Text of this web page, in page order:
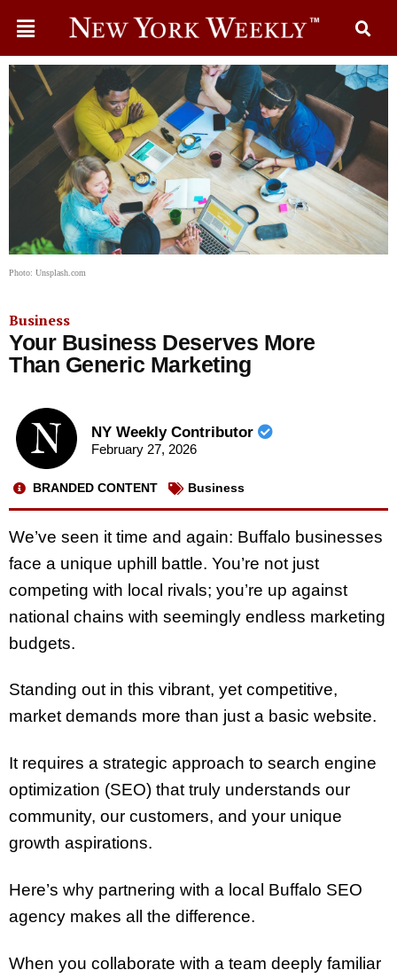
Photo: Unsplash.com
Business
Your Business Deserves More
Than Generic Marketing
NY Weekly Contributor
February 27, 2026
BRANDED CONTENT Business
We’ve seen it time and again: Buffalo businesses
face a unique uphill battle. You’re not just
competing with local rivals; you’re up against
national chains with seemingly endless marketing
budgets.
Standing out in this vibrant, yet competitive,
market demands more than just a basic website.
It requires a strategic approach to search engine
optimization (SEO) that truly understands our
community, our customers, and your unique
growth aspirations.
Here’s why partnering with a local Buffalo SEO
agency makes all the difference.
When you collaborate with a team deeply familiar